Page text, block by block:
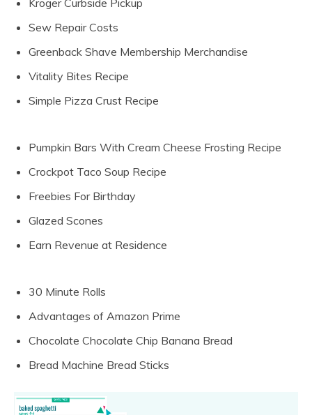
Sew Repair Costs
Greenback Shave Membership Merchandise
Vitality Bites Recipe
Simple Pizza Crust Recipe
Pumpkin Bars With Cream Cheese Frosting Recipe
Crockpot Taco Soup Recipe
Freebies For Birthday
Glazed Scones
Earn Revenue at Residence
30 Minute Rolls
Advantages of Amazon Prime
Chocolate Chocolate Chip Banana Bread
Bread Machine Bread Sticks